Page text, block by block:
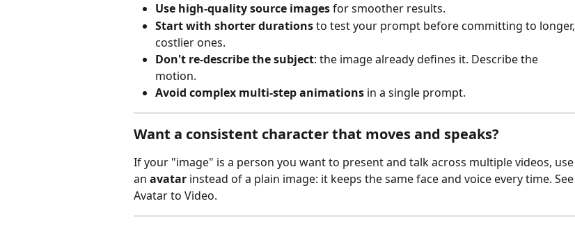
Use high‑quality source images for smoother results.
Start with shorter durations to test your prompt before committing to longer,
costlier ones.
Don't re‑describe the subject: the image already defines it. Describe the
motion.
Avoid complex multi‑step animations in a single prompt.
Want a consistent character that moves and speaks?
If your "image" is a person you want to present and talk across multiple videos, use
an avatar instead of a plain image: it keeps the same face and voice every time. See
Avatar to Video.